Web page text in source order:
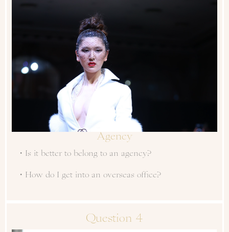
Agency
・Is it better to belong to an agency?
・How do I get into an overseas office?
Question 4